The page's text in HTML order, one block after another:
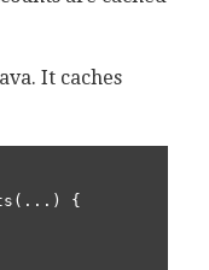
It caches
{